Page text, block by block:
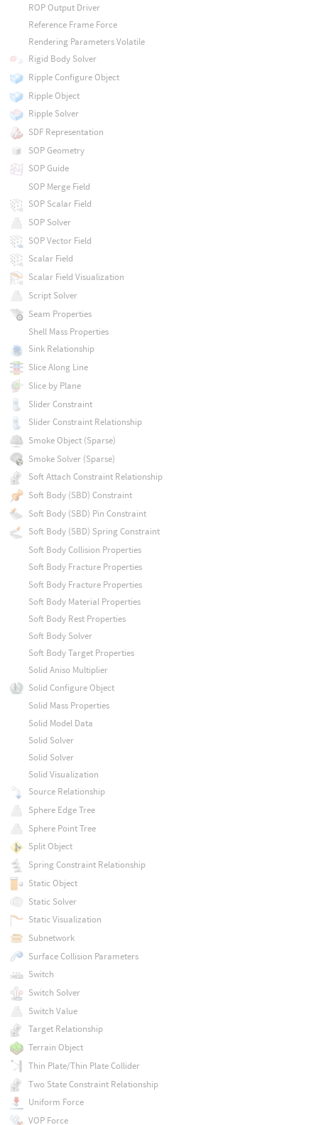
ROP Output Driver
Reference Frame Force
Rendering Parameters Volatile
Rigid Body Solver
Ripple Configure Object
Ripple Object
Ripple Solver
SDF Representation
SOP Geometry
SOP Guide
SOP Merge Field
SOP Scalar Field
SOP Solver
SOP Vector Field
Scalar Field
Scalar Field Visualization
Script Solver
Seam Properties
Shell Mass Properties
Sink Relationship
Slice Along Line
Slice by Plane
Slider Constraint
Slider Constraint Relationship
Smoke Object (Sparse)
Smoke Solver (Sparse)
Soft Attach Constraint Relationship
Soft Body (SBD) Constraint
Soft Body (SBD) Pin Constraint
Soft Body (SBD) Spring Constraint
Soft Body Collision Properties
Soft Body Fracture Properties
Soft Body Fracture Properties
Soft Body Material Properties
Soft Body Rest Properties
Soft Body Solver
Soft Body Target Properties
Solid Aniso Multiplier
Solid Configure Object
Solid Mass Properties
Solid Model Data
Solid Solver
Solid Solver
Solid Visualization
Source Relationship
Sphere Edge Tree
Sphere Point Tree
Split Object
Spring Constraint Relationship
Static Object
Static Solver
Static Visualization
Subnetwork
Surface Collision Parameters
Switch
Switch Solver
Switch Value
Target Relationship
Terrain Object
Thin Plate/Thin Plate Collider
Two State Constraint Relationship
Uniform Force
VOP Force